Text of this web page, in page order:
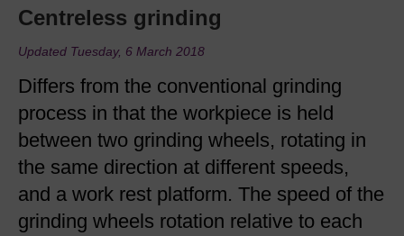
Centreless grinding
Updated Tuesday, 6 March 2018
Differs from the conventional grinding
process in that the workpiece is held
between two grinding wheels, rotating in
the same direction at different speeds,
and a work rest platform. The speed of the
grinding wheels rotation relative to each